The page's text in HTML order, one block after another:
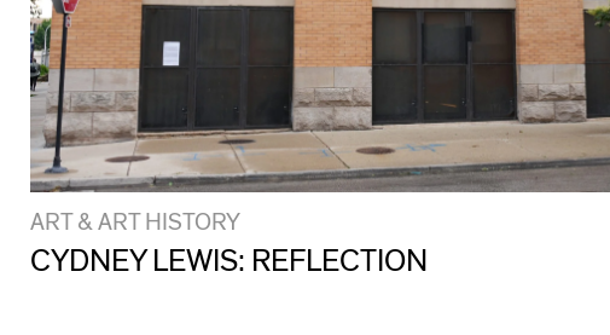
ART & ART HISTORY
CYDNEY LEWIS: REFLECTION